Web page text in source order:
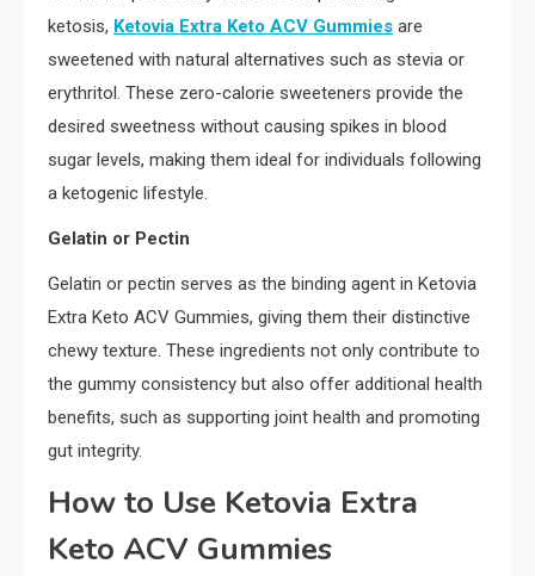
ketosis, Ketovia Extra Keto ACV Gummies are
sweetened with natural alternatives such as stevia or
erythritol. These zero-calorie sweeteners provide the
desired sweetness without causing spikes in blood
sugar levels, making them ideal for individuals following
a ketogenic lifestyle.
Gelatin or Pectin
Gelatin or pectin serves as the binding agent in Ketovia
Extra Keto ACV Gummies, giving them their distinctive
chewy texture. These ingredients not only contribute to
the gummy consistency but also offer additional health
benefits, such as supporting joint health and promoting
gut integrity.
How to Use Ketovia Extra
Keto ACV Gummies